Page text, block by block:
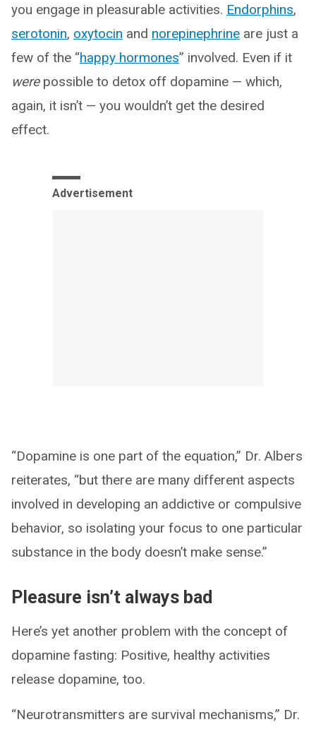
you engage in pleasurable activities. Endorphins,
serotonin, oxytocin and norepinephrine are just a
few of the “happy hormones” involved. Even if it
were possible to detox off dopamine — which,
again, it isn’t — you wouldn’t get the desired
effect.
Advertisement
“Dopamine is one part of the equation,” Dr. Albers
reiterates, “but there are many different aspects
involved in developing an addictive or compulsive
behavior, so isolating your focus to one particular
substance in the body doesn’t make sense.”
Pleasure isn’t always bad
Here’s yet another problem with the concept of
dopamine fasting: Positive, healthy activities
release dopamine, too.
“Neurotransmitters are survival mechanisms,” Dr.